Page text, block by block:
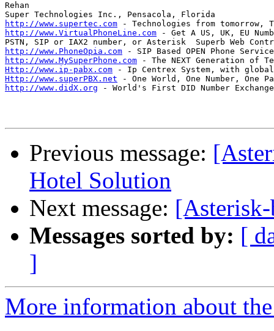
Rehan
http://www.supertec.com
http://www.VirtualPhoneLine.com - Get A US, UK, EU
http://www.PhoneOpia.com
http://www.MySuperPhone.com
Http://www.ip-pabx.com
Http://www.superPBX.net
http://www.didX.org - World's First DID Number
Previous message:
Hotel Solution
Next message:
Messages sorted by: [
]
More information about